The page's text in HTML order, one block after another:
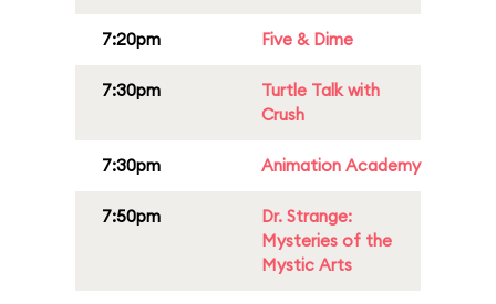
7:20pm Five & Dime
7:30pm
Turtle Talk with
Crush
7:30pm Animation Academy
7:50pm
Dr. Strange:
Mysteries of the
Mystic Arts